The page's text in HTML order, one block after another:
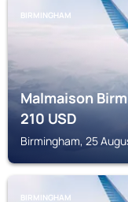
BIRMINGHAM
Malmaison
210USD
Birmingham, 25
BIRMINGHAM